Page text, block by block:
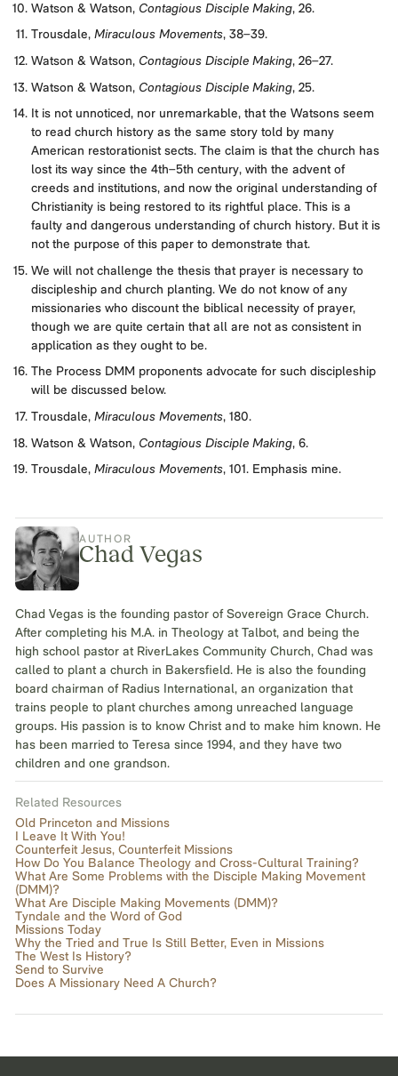
Watson & Watson, Contagious Disciple Making, 26.
Trousdale, Miraculous Movements, 38–39.
Watson & Watson, Contagious Disciple Making, 26–27.
Watson & Watson, Contagious Disciple Making, 25.
It is not unnoticed, nor unremarkable, that the Watsons seem
to read church history as the same story told by many
American restorationist sects. The claim is that the church has
lost its way since the 4th–5th century, with the advent of
creeds and institutions, and now the original understanding of
Christianity is being restored to its rightful place. This is a
faulty and dangerous understanding of church history. But it is
not the purpose of this paper to demonstrate that.
We will not challenge the thesis that prayer is necessary to
discipleship and church planting. We do not know of any
missionaries who discount the biblical necessity of prayer,
though we are quite certain that all are not as consistent in
application as they ought to be.
The Process DMM proponents advocate for such discipleship
will be discussed below.
Trousdale, Miraculous Movements, 180.
Watson & Watson, Contagious Disciple Making, 6.
Trousdale, Miraculous Movements, 101. Emphasis mine.
AUTHOR
Chad Vegas
Chad Vegas is the founding pastor of Sovereign Grace Church.
After completing his M.A. in Theology at Talbot, and being the
high school pastor at RiverLakes Community Church, Chad was
called to plant a church in Bakersfield. He is also the founding
board chairman of Radius International, an organization that
trains people to plant churches among unreached language
groups. His passion is to know Christ and to make him known. He
has been married to Teresa since 1994, and they have two
children and one grandson.
Related Resources
Old Princeton and Missions
I Leave It With You!
Counterfeit Jesus, Counterfeit Missions
How Do You Balance Theology and Cross-Cultural Training?
What Are Some Problems with the Disciple Making Movement
(DMM)?
What Are Disciple Making Movements (DMM)?
Tyndale and the Word of God
Missions Today
Why the Tried and True Is Still Better, Even in Missions
The West Is History?
Send to Survive
Does A Missionary Need A Church?